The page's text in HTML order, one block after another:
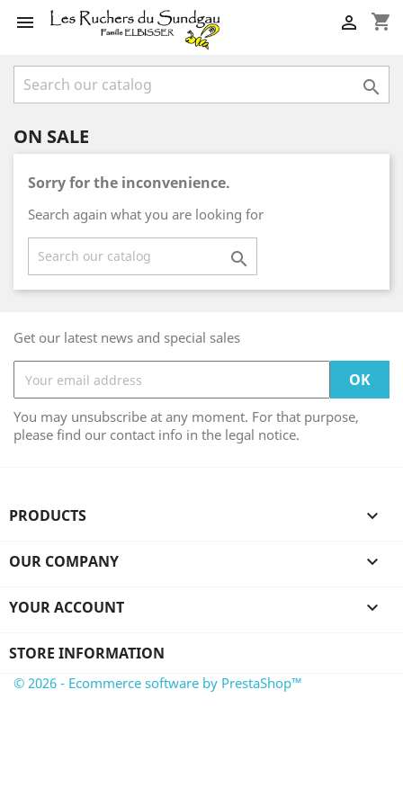
 shopping_cart


ON SALE
Sorry for the inconvenience.
Search again what you are looking for

Get our latest news and special sales
You may unsubscribe at any moment. For that purpose,
please find our contact info in the legal notice.
PRODUCTS 
OUR COMPANY 
YOUR ACCOUNT 
STORE INFORMATION
© 2026 - Ecommerce software by PrestaShop™